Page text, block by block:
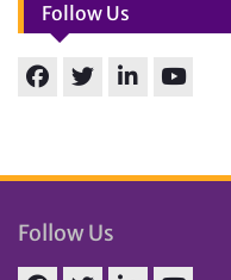
Follow Us
Follow Us